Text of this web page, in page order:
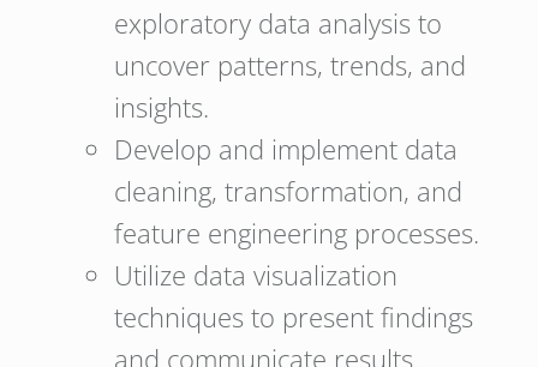
exploratory data analysis to
uncover patterns, trends, and
insights.
Develop and implement data
cleaning, transformation, and
feature engineering processes.
Utilize data visualization
techniques to present findings
and communicate results.